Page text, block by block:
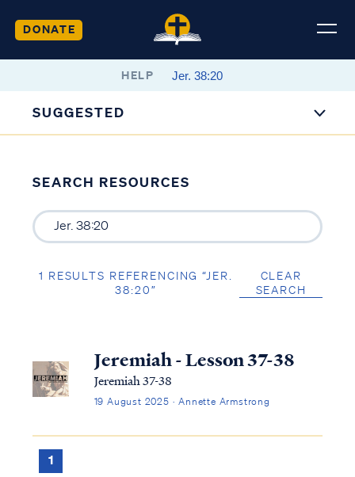
DONATE
HELP
SUGGESTED
SEARCH RESOURCES
1 RESULTS REFERENCING “JER.
38:20”
CLEAR
SEARCH
Jeremiah - Lesson 37-38
Jeremiah 37-38
19 August 2025 · Annette Armstrong
1